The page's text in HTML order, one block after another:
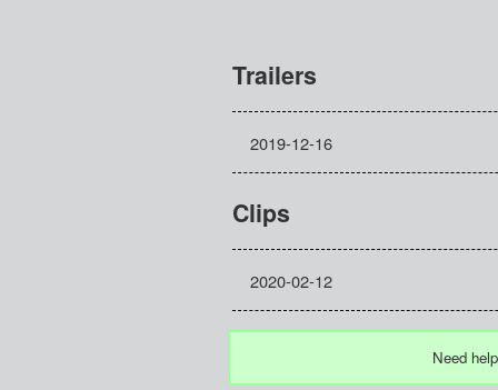
Trailers
2019-12-16
Clips
2020-02-12
Need